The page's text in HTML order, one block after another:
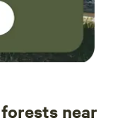
near